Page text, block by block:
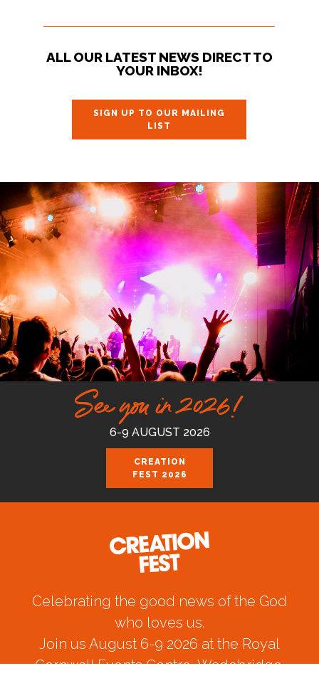
ALL OUR LATEST NEWS DIRECT TO
YOUR INBOX!
SIGN UP TO OUR MAILING
LIST
See you in 2026!
6-9 AUGUST 2026
CREATION
FEST 2026
Celebrating the good news of the God
who loves us.
Join us August 6-9 2026 at the Royal
Cornwall Events Centre, Wadebridge.